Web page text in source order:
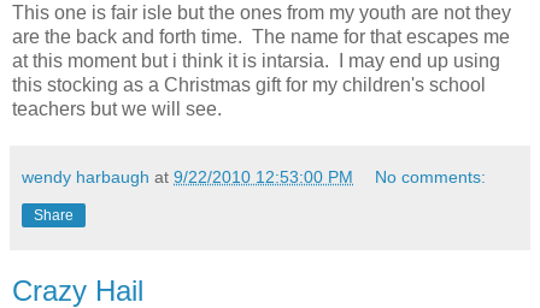
This one is fair isle but the ones from my youth are not they
are the back and forth time. The name for that escapes me
at this moment but i think it is intarsia. I may end up using
this stocking as a Christmas gift for my children's school
teachers but we will see.
wendy harbaugh at 9/22/2010 12:53:00 PM No comments:
Share
Crazy Hail